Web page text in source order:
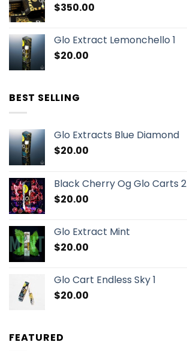
$350.00
Glo Extract Lemonchello 1
$20.00
BEST SELLING
Glo Extracts Blue Diamond
$20.00
Black Cherry Og Glo Carts 2
$20.00
Glo Extract Mint
$20.00
Glo Cart Endless Sky 1
$20.00
FEATURED